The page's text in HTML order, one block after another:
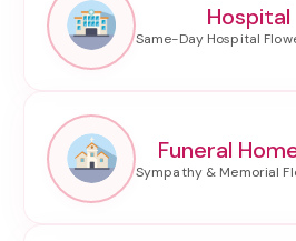
Hospital
Funeral